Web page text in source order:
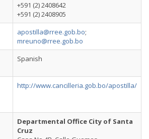
+591 (2) 2408642
+591 (2) 2408905
apostilla@rree.gob.bo;
mreuno@rree.gob.bo
Spanish
http://www.cancilleria.gob.bo/apostilla/
Departmental Office City of Santa
Cruz